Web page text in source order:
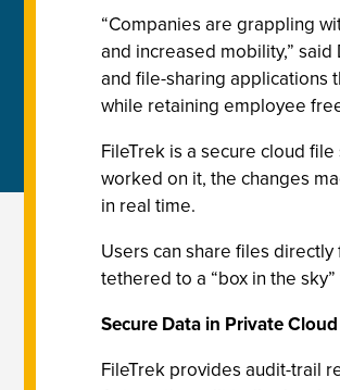
“Companies are grappling
and increased mobility,”
and file-sharing applications
while retaining employee
FileTrek is a secure cloud
worked on it, the changes
in real time.
Users can share files
tethered to a “box in the
Secure Data in Private
FileTrek provides audit-trail